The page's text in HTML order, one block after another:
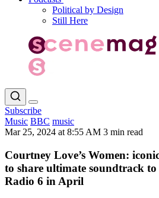
Political by Design
Still Here
Subscribe
Music BBC music
Mar 25, 2024 at 8:55 AM 3 min read
Courtney Love’s Women:
to share ultimate soundtrack
Radio 6 in April